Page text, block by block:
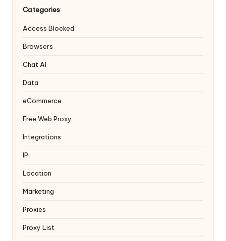
Categories:
Access Blocked
Browsers
Chat AI
Data
eCommerce
Free Web Proxy
Integrations
IP
Location
Marketing
Proxies
Proxy List